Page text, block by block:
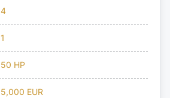
4
1
50 HP
5,000 EUR